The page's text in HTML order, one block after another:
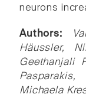
neurons
Authors:
Häussler,
Geethanjali
Michaela